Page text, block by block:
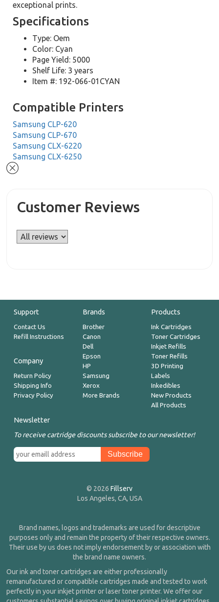
exceptional prints.
Specifications
Type: Oem
Color: Cyan
Page Yield: 5000
Shelf Life: 3 years
Item #: 192-066-01CYAN
Compatible Printers
Samsung CLP-620
Samsung CLP-670
Samsung CLX-6220
Samsung CLX-6250
Customer Reviews
Support
Contact Us
Refill Instructions
Company
Return Policy
Shipping Info
Privacy Policy
Brands
Brother
Canon
Dell
Epson
HP
Samsung
Xerox
More Brands
Products
Ink Cartridges
Toner Cartridges
Inkjet Refills
Toner Refills
3D Printing
Labels
Inkedibles
New Products
All Products
Newsletter
To receive cartridge discounts subscribe to our newsletter!
© 2026 Fillserv
Los Angeles, CA, USA
Brand names, logos and trademarks are used for descriptive
purposes only and remain the property of their respective owners.
Their use by us does not imply endorsement by or association with
the brand name owners.
Our ink and toner cartridges are either professionally
remanufactured or compatible cartridges made and tested to work
perfectly in your inkjet printer or laser toner printer. We offer our